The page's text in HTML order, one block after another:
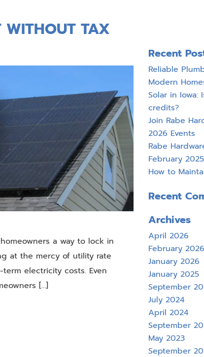
WITHOUT TAX
a way to lock in
at the mercy of utility rate
electricity costs. Even
[…]
Recent
Reliable
Modern
Solar in
credits?
Join Rabe
2026 Events
Rabe
February
How to
Recent
Archives
April 2026
February 2026
January 2026
January 2025
September
July 2024
April 2024
September
May 2023
September